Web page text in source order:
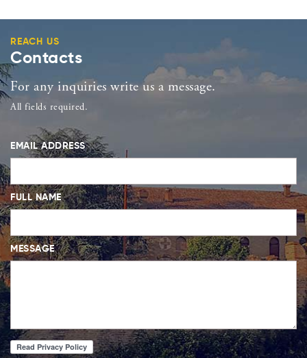
REACH US
Contacts
For any inquiries write us a message.
All fields required.
EMAIL ADDRESS
FULL NAME
MESSAGE